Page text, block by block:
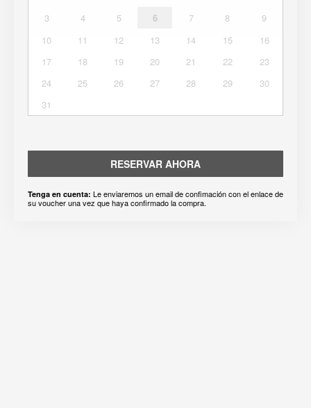
3
4 5 6 7 8
9
10
11 12 13 14 15
16
17
18 19 20 21 22
23
24
25 26 27 28 29
30
31
RESERVAR AHORA
Tenga en cuenta: Le enviaremos un email de confimación con el enlace de
su voucher una vez que haya confirmado la compra.